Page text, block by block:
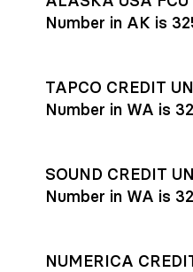
account or explore pricing
by the beneficiary the same
and external network
documentation in the Help
Number in AK is
TAPCO CREDIT
Number in WA is
SOUND CREDIT
Number in WA is
NUMERICA